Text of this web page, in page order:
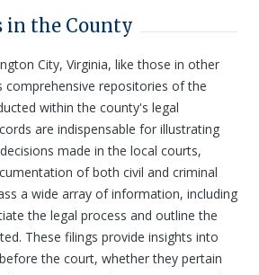
in the County
City, Virginia, like those in other
comprehensive repositories of the
within the county's legal
are indispensable for illustrating
made in the local courts,
of both civil and criminal
a wide array of information, including
the legal process and outline the
These filings provide insights into
the court, whether they pertain